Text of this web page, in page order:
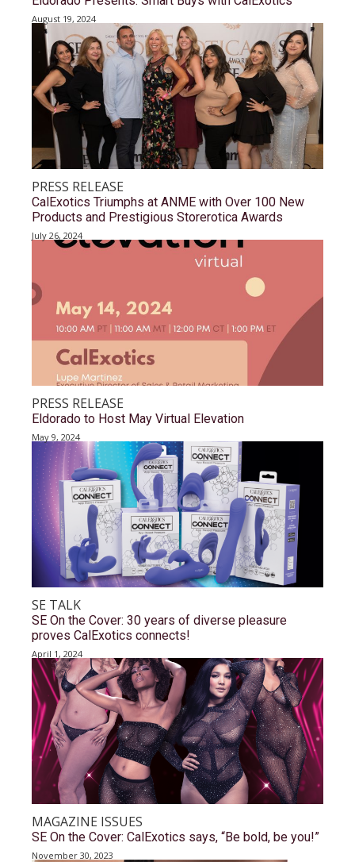
August 19, 2024
PRESS RELEASE
CalExotics Triumphs at ANME with Over 100 New
Products and Prestigious Storerotica Awards
July 26, 2024
PRESS RELEASE
Eldorado to Host May Virtual Elevation
May 9, 2024
SE TALK
SE On the Cover: 30 years of diverse pleasure
proves CalExotics connects!
April 1, 2024
MAGAZINE ISSUES
SE On the Cover: CalExotics says, “Be bold, be you!”
November 30, 2023